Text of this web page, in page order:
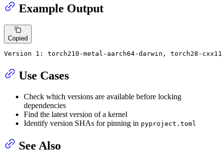
Example Output
Copied
Version 1: torch210-metal-aarch64-darwin, torch28-
Use Cases
Check which versions are available before locking
dependencies
Find the latest version of a kernel
Identify version SHAs for pinning in pyproject.toml
See Also